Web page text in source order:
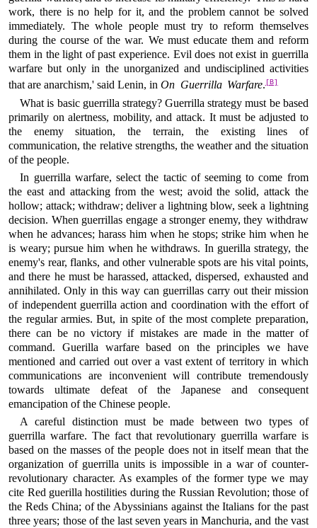
work, there is no help for it, and the problem cannot be solved
immediately. The whole people must try to reform themselves
during the course of the war. We must educate them and reform
them in the light of past experience. Evil does not exist in guerrilla
warfare but only in the unorganized and undisciplined activities
that are anarchism,' said Lenin, inOn Guerrilla Warfare. [B]
What is basic guerrilla strategy? Guerrilla strategy must be based
primarily on alertness, mobility, and attack. It must be adjusted to
the enemy situation, the terrain, the existing lines of
communication, the relative strengths, the weather and the situation
of the people.
In guerrilla warfare, select the tactic of seeming to come from
the east and attacking from the west; avoid the solid, attack the
hollow; attack; withdraw; deliver a lightning blow, seek a lightning
decision. When guerrillas engage a stronger enemy, they withdraw
when he advances; harass him when he stops; strike him when he
is weary; pursue him when he withdraws. In guerilla strategy, the
enemy's rear, flanks, and other vulnerable spots are his vital points,
and there he must be harassed, attacked, dispersed, exhausted and
annihilated. Only in this way can guerrillas carry out their mission
of independent guerrilla action and coordination with the effort of
the regular armies. But, in spite of the most complete preparation,
there can be no victory if mistakes are made in the matter of
command. Guerilla warfare based on the principles we have
mentioned and carried out over a vast extent of territory in which
communications are inconvenient will contribute tremendously
towards ultimate defeat of the Japanese and consequent
emancipation of the Chinese people.
A careful distinction must be made between two types of
guerrilla warfare. The fact that revolutionary guerrilla warfare is
based on the masses of the people does not in itself mean that the
organization of guerrilla units is impossible in a war of counter-
revolutionary character. As examples of the former type we may
cite Red guerilla hostilities during the Russian Revolution; those of
the Reds China; of the Abyssinians against the Italians for the past
three years; those of the last seven years in Manchuria, and the vast